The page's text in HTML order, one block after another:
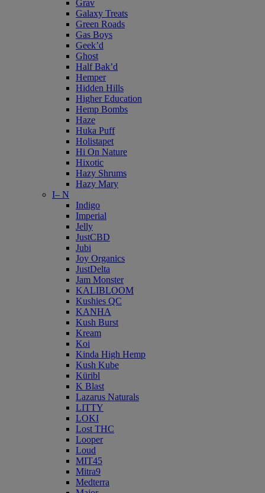
Grav
Galaxy Treats
Green Roads
Gas Boys
Geek’d
Ghost
Half Bak’d
Hemper
Hidden Hills
Higher Education
Hemp Bombs
Haze
Huka Puff
Holistapet
Hi On Nature
Hixotic
Hazy Shrums
Hazy Mary
I– N
Indigo
Imperial
Jelly
JustCBD
Jubi
Joy Organics
JustDelta
Jam Monster
KALIBLOOM
Kushies QC
KANHA
Kush Burst
Kream
Koi
Kinda High Hemp
Kush Kube
Küribl
K Blast
Lazarus Naturals
LITTY
LOKI
Lost THC
Looper
Loud
MIT45
Mitra9
Medterra